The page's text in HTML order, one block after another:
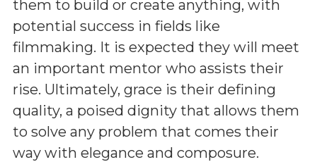
them to build or create anything, with
potential success in fields like
filmmaking. It is expected they will meet
an important mentor who assists their
rise. Ultimately, grace is their defining
quality, a poised dignity that allows them
to solve any problem that comes their
way with elegance and composure.